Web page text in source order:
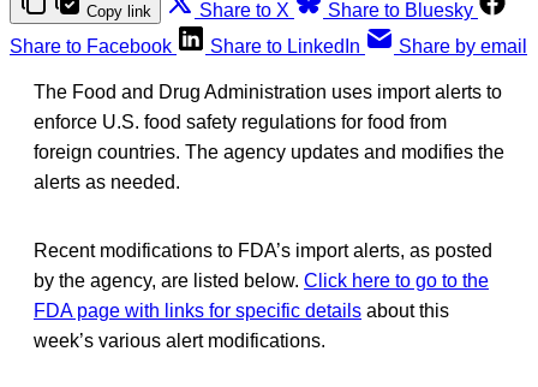
Copy link Share to X
Share to Bluesky
Share to Facebook
Share to LinkedIn Share by email
The Food and Drug Administration uses import alerts to
enforce U.S. food safety regulations for food from
foreign countries. The agency updates and modifies the
alerts as needed.
Recent modifications to FDA’s import alerts, as posted
by the agency, are listed below. Click here to go to the
FDA page with links for specific details about this
week’s various alert modifications.